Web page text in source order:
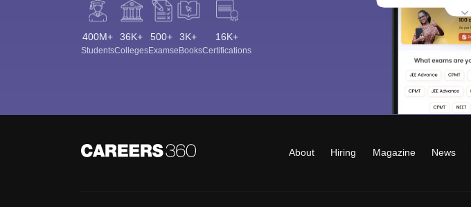
400M+
Students
36K+
Colleges
500+
Exams
3K+
eBooks
16K+
Certifications
About Hiring Magazine News